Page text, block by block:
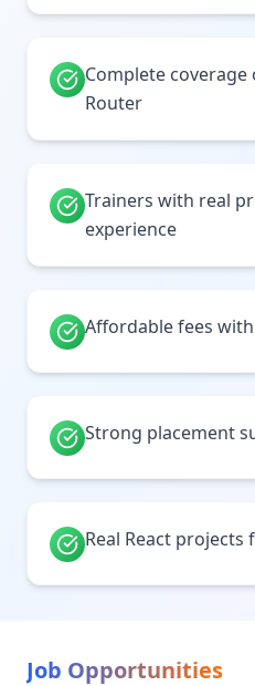
Complete coverage
Router
Trainers with real
experience
Affordable fees
Strong placement
Real React
Job Opportunities